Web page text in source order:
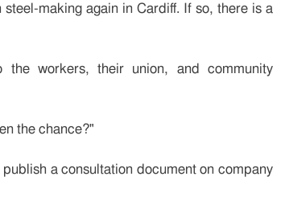
making again in Cardiff. If so, there is a
workers, their union, and community
the chance?"
a consultation document on company